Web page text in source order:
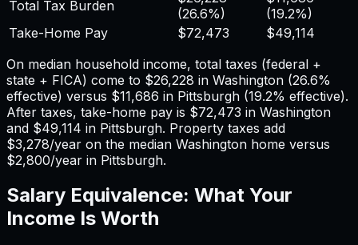
Total Tax Burden
(26.6%)
(19.2%)
Take-Home Pay
$72,473
$49,114
On median household income, total taxes (federal +
state + FICA) come to $26,228 in Washington (26.6%
effective) versus $11,686 in Pittsburgh (19.2% effective).
After taxes, take-home pay is $72,473 in Washington
and $49,114 in Pittsburgh. Property taxes add
$3,278/year on the median Washington home versus
$2,800/year in Pittsburgh.
Salary Equivalence: What Your
Income Is Worth